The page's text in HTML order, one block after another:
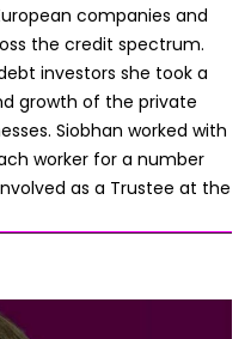
companies and
the credit spectrum.
investors she took a
growth of the private
Siobhan worked with
worker for a number
as a Trustee at the